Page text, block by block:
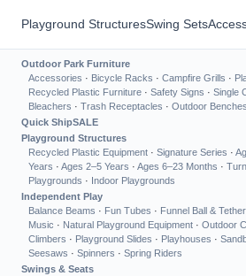
Playground StructuresSwing Sets
Outdoor Park Furniture
Accessories · Bicycle Racks · Campfire Grills ·
Recycled Plastic Furniture · Safety Signs · Single
Bleachers · Trash Receptacles · Outdoor Benches
Quick ShipSALE
Playground Structures
Recycled Plastic Equipment · Signature Series ·
Years · Ages 2–5 Years · Ages 6–23 Months ·
Playgrounds · Indoor Playgrounds
Independent Play
Balance Beams · Fun Tubes · Funnel Ball &
Music · Natural Playground Equipment · Outdoor
Climbers · Playground Slides · Playhouses ·
Seesaws · Spinners · Spring Riders
Swings & Seats